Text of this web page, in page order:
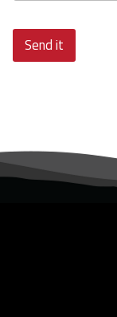
Send it